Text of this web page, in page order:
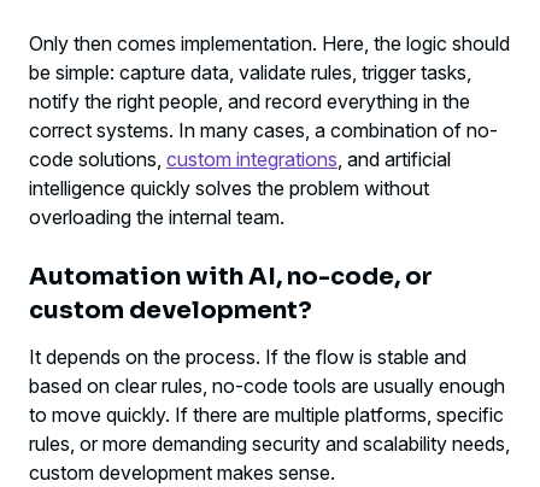
Only then comes implementation. Here, the logic should
be simple: capture data, validate rules, trigger tasks,
notify the right people, and record everything in the
correct systems. In many cases, a combination of no-
code solutions, custom integrations, and artificial
intelligence quickly solves the problem without
overloading the internal team.
Automation with AI, no-code, or
custom development?
It depends on the process. If the flow is stable and
based on clear rules, no-code tools are usually enough
to move quickly. If there are multiple platforms, specific
rules, or more demanding security and scalability needs,
custom development makes sense.